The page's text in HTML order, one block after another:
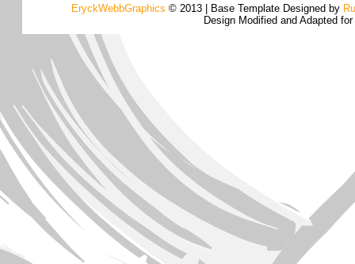
EryckWebbGraphics © 2013 | Base Template Designed by
Design Modified and Adapted